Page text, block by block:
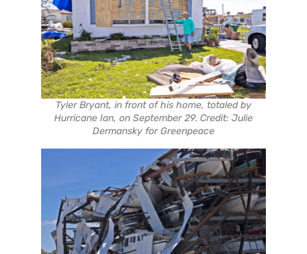
Tyler Bryant, in front of his home, totaled by
Hurricane Ian, on September 29. Credit: Julie
Dermansky for Greenpeace